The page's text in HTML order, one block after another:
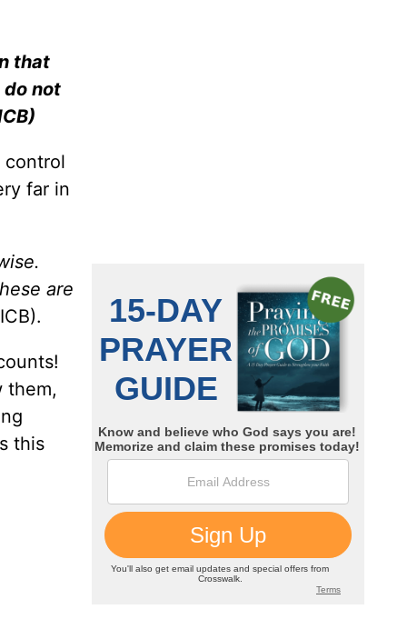
that
do not
control
far in
are
them,
this